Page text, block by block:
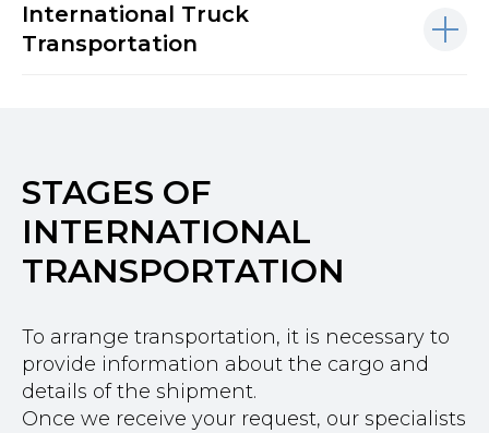
International Truck
Transportation
STAGES OF
INTERNATIONAL
TRANSPORTATION
To arrange transportation, it is necessary to
provide information about the cargo and
details of the shipment.
Once we receive your request, our specialists